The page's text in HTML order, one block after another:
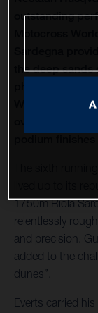
outstanding
Sardegna
the deep
Wolf
The sixth
1750m Riola
relentlessly
and precision.
added to the
dunes”.
Everts carried